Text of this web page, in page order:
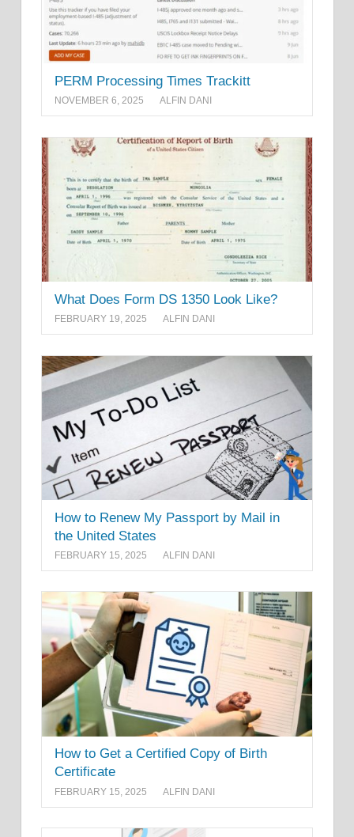
PERM Processing Times Trackitt
NOVEMBER 6, 2025 ALFIN DANI
What Does Form DS 1350 Look Like?
FEBRUARY 19, 2025 ALFIN DANI
How to Renew My Passport by Mail in
the United States
FEBRUARY 15, 2025 ALFIN DANI
How to Get a Certified Copy of Birth
Certificate
FEBRUARY 15, 2025 ALFIN DANI